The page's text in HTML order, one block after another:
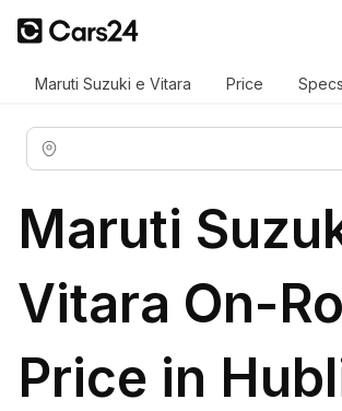
Maruti Suzuki e Vitara Price Specs
Maruti
Vitara On-
Price in